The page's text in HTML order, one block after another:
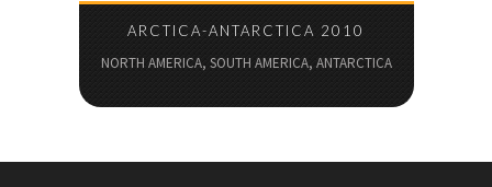
ARCTICA-ANTARCTICA 2010
NORTH AMERICA, SOUTH AMERICA, ANTARCTICA